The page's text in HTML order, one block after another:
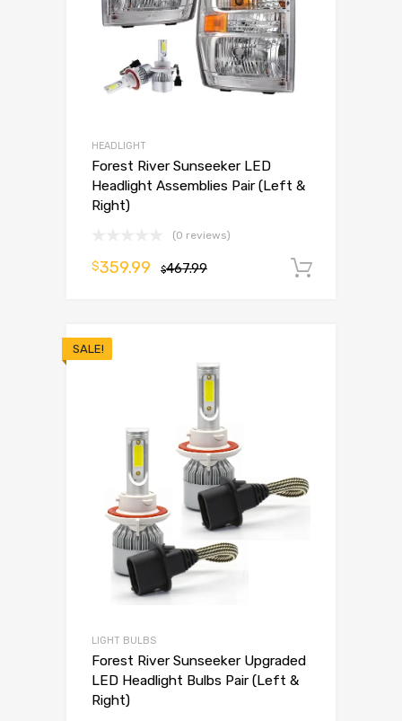
HEADLIGHT
Forest River Sunseeker LED
Headlight Assemblies Pair (Left &
Right)
(0 reviews)
$467.99
$359.99
SALE!
LIGHT BULBS
Forest River Sunseeker Upgraded
LED Headlight Bulbs Pair (Left &
Right)